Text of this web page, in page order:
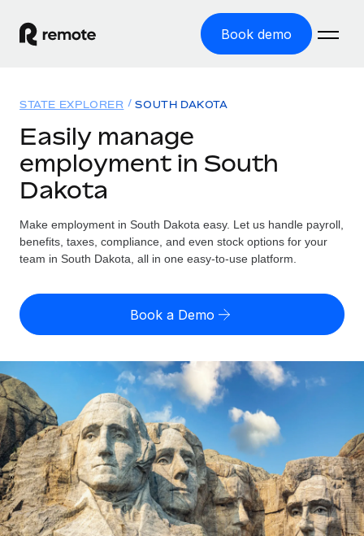
Book demo
GLOBAL EMPLOYMENT
Global Payroll
Employer of Record
Expand globally with zero entity cost
Contractor of Record
Compliantly engage contractors worldwide
Onboard and manage contractors globally
Outsource complex employment tasks
INFRASTRUCTURE
Remote Embedded
Seamlessly integrate HR into workflows
Solutions
Country Explorer
Find global employment support by country
Compare Remote
GROWTH STAGE
Startups
Agile global HR & payroll solutions for growing
companies
Mid-market
Expand teams with tailored HR solutions
Resources
TOOLS & CALCULATORS
Employee cost calculator
Contractor payout calculator
Explore currency options and payout speeds for global
contractors
LEARN WITH REMOTE
Research & Guides
Case studies
Pricing
English (United States)
English
Nederlands
Français
Deutsch
Español
Login
STATE EXPLORER SOUTH DAKOTA
Easily manage
employment in South
Dakota
Make employment in South Dakota easy. Let us handle payroll,
benefits, taxes, compliance, and even stock options for your
team in South Dakota, all in one easy-to-use platform.
Book a Demo